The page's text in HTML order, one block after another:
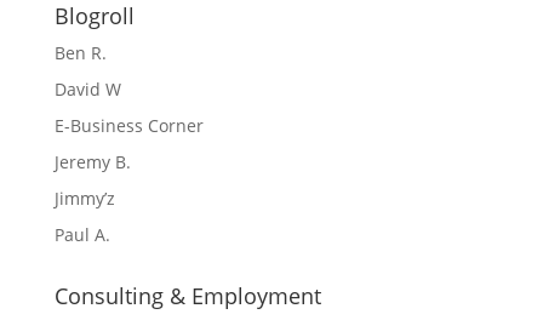
Blogroll
Ben R.
David W
E-Business Corner
Jeremy B.
Jimmy’z
Paul A.
Consulting & Employment